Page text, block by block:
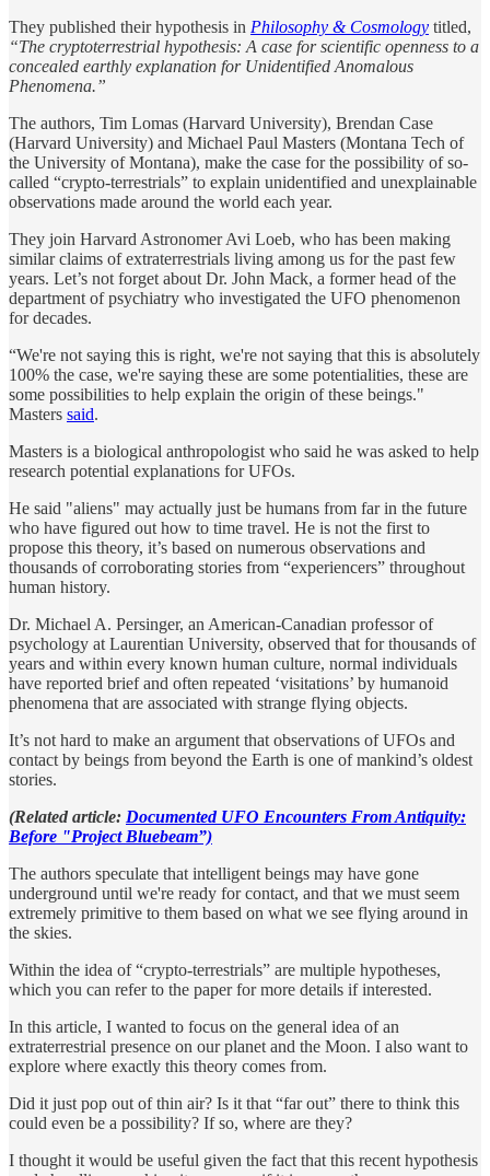
They published their hypothesis in Philosophy & Cosmology titled,
“The cryptoterrestrial hypothesis: A case for scientific openness to a
concealed earthly explanation for Unidentified Anomalous
Phenomena.”
The authors, Tim Lomas (Harvard University), Brendan Case
(Harvard University) and Michael Paul Masters (Montana Tech of
the University of Montana), make the case for the possibility of so-
called “crypto-terrestrials” to explain unidentified and unexplainable
observations made around the world each year.
They join Harvard Astronomer Avi Loeb, who has been making
similar claims of extraterrestrials living among us for the past few
years. Let’s not forget about Dr. John Mack, a former head of the
department of psychiatry who investigated the UFO phenomenon
for decades.
“We're not saying this is right, we're not saying that this is absolutely
100% the case, we're saying these are some potentialities, these are
some possibilities to help explain the origin of these beings."
Masters said.
Masters is a biological anthropologist who said he was asked to help
research potential explanations for UFOs.
He said "aliens" may actually just be humans from far in the future
who have figured out how to time travel. He is not the first to
propose this theory, it’s based on numerous observations and
thousands of corroborating stories from “experiencers” throughout
human history.
Dr. Michael A. Persinger, an American-Canadian professor of
psychology at Laurentian University, observed that for thousands of
years and within every known human culture, normal individuals
have reported brief and often repeated ‘visitations’ by humanoid
phenomena that are associated with strange flying objects.
It’s not hard to make an argument that observations of UFOs and
contact by beings from beyond the Earth is one of mankind’s oldest
stories.
(Related article: Documented UFO Encounters From Antiquity:
Before "Project Bluebeam”)
The authors speculate that intelligent beings may have gone
underground until we're ready for contact, and that we must seem
extremely primitive to them based on what we see flying around in
the skies.
Within the idea of “crypto-terrestrials” are multiple hypotheses,
which you can refer to the paper for more details if interested.
In this article, I wanted to focus on the general idea of an
extraterrestrial presence on our planet and the Moon. I also want to
explore where exactly this theory comes from.
Did it just pop out of thin air? Is it that “far out” there to think this
could even be a possibility? If so, where are they?
I thought it would be useful given the fact that this recent hypothesis